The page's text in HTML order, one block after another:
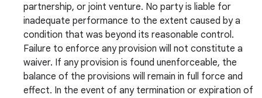
partnership, or joint venture. No party is liable for
inadequate performance to the extent caused by a
condition that was beyond its reasonable control.
Failure to enforce any provision will not constitute a
waiver. If any provision is found unenforceable, the
balance of the provisions will remain in full force and
effect. In the event of any termination or expiration of